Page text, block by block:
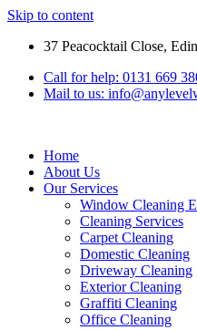
Skip to content
37 Peacocktail Close,
Call for help: 0131 669
Mail to us:
Home
About Us
Our Services
Window Cleaning
Cleaning Services
Carpet Cleaning
Domestic Cleaning
Driveway Cleaning
Exterior Cleaning
Graffiti Cleaning
Office Cleaning